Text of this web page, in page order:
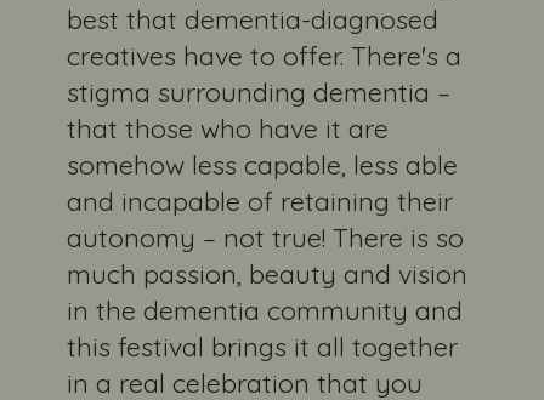
best that dementia-diagnosed
creatives have to offer. There's a
stigma surrounding dementia –
that those who have it are
somehow less capable, less able
and incapable of retaining their
autonomy – not true! There is so
much passion, beauty and vision
in the dementia community and
this festival brings it all together
in a real celebration that you